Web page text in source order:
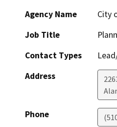
Agency Name
City
Job Title
Contact Types
Address
Phone